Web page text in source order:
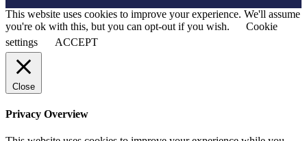
This website uses cookies to improve your experience. We'll assume
you're ok with this, but you can opt-out if you wish.
Cookie
settings
ACCEPT
Close
Privacy Overview